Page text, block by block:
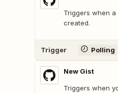
Triggers when a
created.
Trigger Polling
New Gist
Triggers when